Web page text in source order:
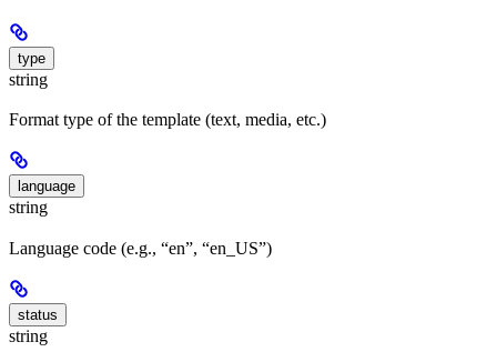
type
string
Format type of the template (text, media, etc.)
language
string
Language code (e.g., “en”, “en_US”)
status
string